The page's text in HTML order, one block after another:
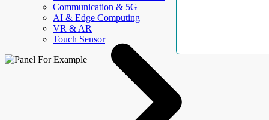
Communication & 5G
AI & Edge Computing
VR & AR
Touch Sensor